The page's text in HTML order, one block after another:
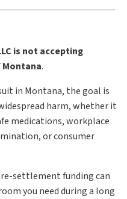
is not accepting
.
in Montana, the goal is
harm, whether it
medications, workplace
or consumer
settlement funding can
you need during a long